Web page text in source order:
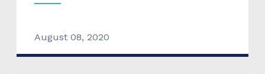
August 08, 2020